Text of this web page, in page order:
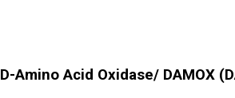
D-Amino Acid Oxidase/ DAMOX